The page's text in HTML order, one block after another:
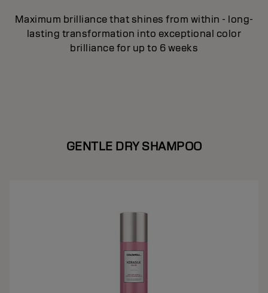
Maximum brilliance that shines from within - long-
lasting transformation into exceptional color
brilliance for up to 6 weeks
GENTLE DRY SHAMPOO